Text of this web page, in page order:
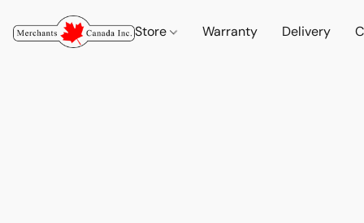
Store Warranty Delivery